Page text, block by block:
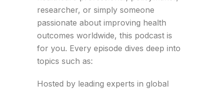
researcher, or simply someone
passionate about improving health
outcomes worldwide, this podcast is
for you. Every episode dives deep into
topics such as:
Hosted by leading experts in global